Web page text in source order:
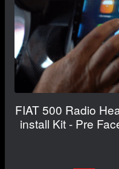
FIAT 500 Radio
install Kit - Pre